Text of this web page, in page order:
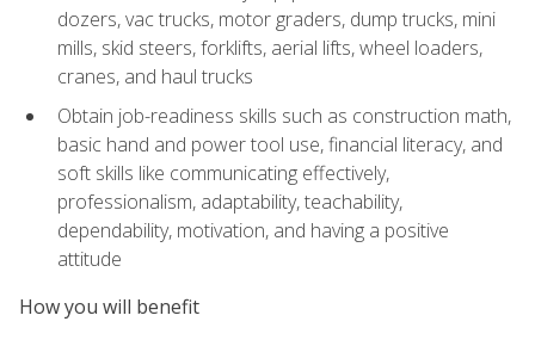
dozers, vac trucks, motor graders, dump trucks, mini
mills, skid steers, forklifts, aerial lifts, wheel loaders,
cranes, and haul trucks
Obtain job-readiness skills such as construction math,
basic hand and power tool use, financial literacy, and
soft skills like communicating effectively,
professionalism, adaptability, teachability,
dependability, motivation, and having a positive
attitude
How you will benefit